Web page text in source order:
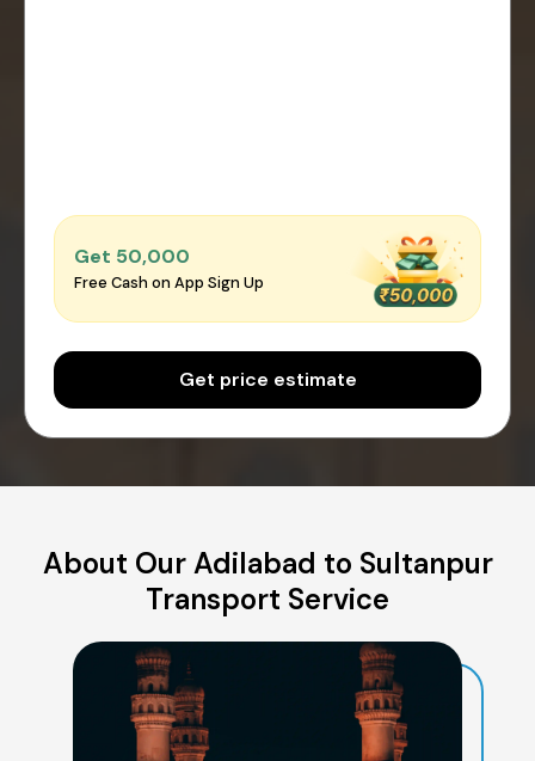
Get ₹50,000
Free Cash on App Sign Up
Get price estimate
About Our Adilabad to Sultanpur
Transport Service